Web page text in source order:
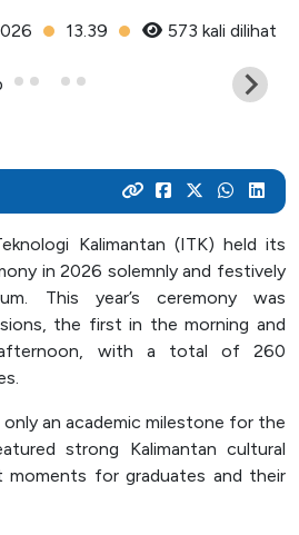
students' knowledge and skills
and increase industrial
events that occurred at ITK up
based education, ITK
resilient innovators in an
Management
13.39 573 kali dilihat
Kalimantan (ITK) held its
in 2026 solemnly and festively
This year’s ceremony was
the first in the morning and
with a total of 260
an academic milestone for the
strong Kalimantan cultural
moments for graduates and their